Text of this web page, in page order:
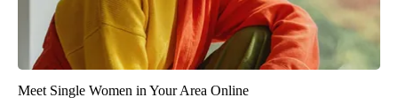
Meet Single Women in Your Area Online